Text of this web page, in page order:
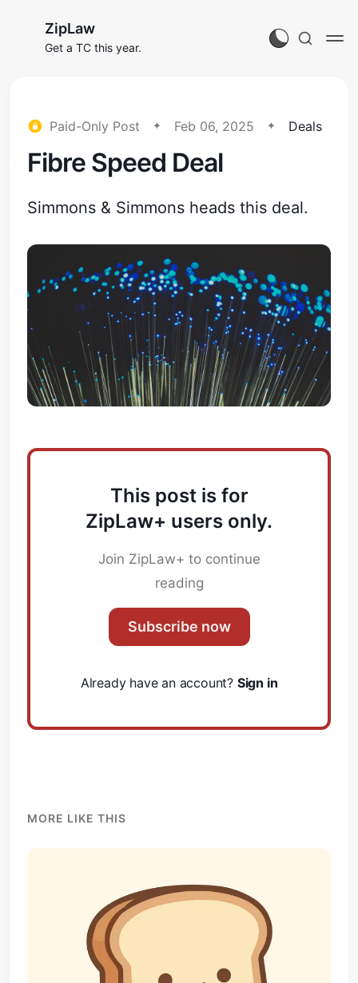
ZipLaw
Get a TC this year.
Paid-Only Post Feb 06, 2025 Deals
Fibre Speed Deal
Simmons & Simmons heads this deal.
This post is for
ZipLaw+ users only.
Join ZipLaw+ to continue
reading
Subscribe now
Already have an account? Sign in
MORE LIKE THIS